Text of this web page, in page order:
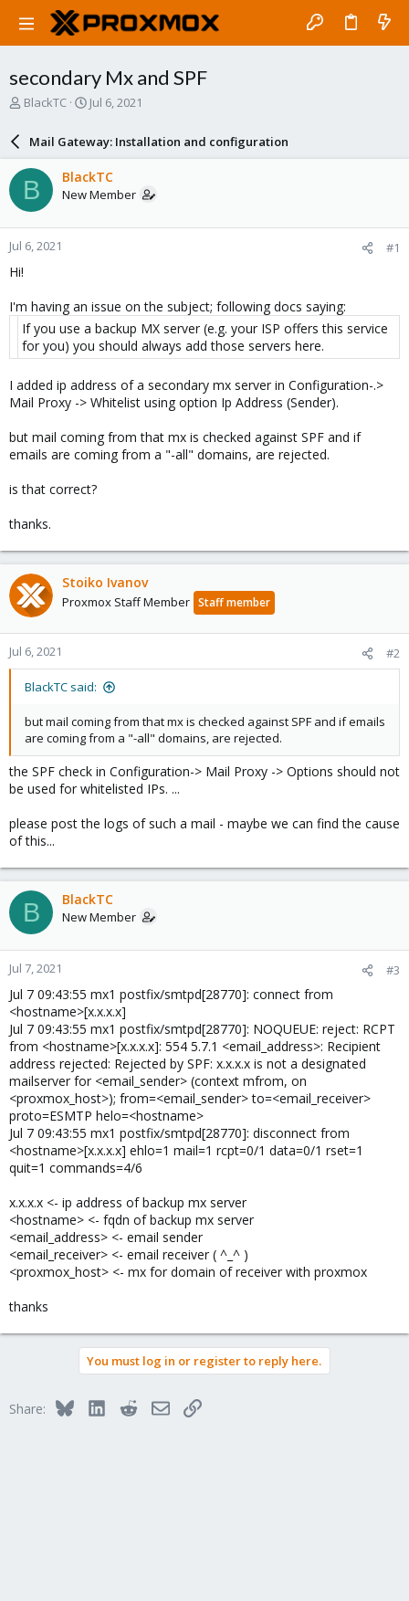
secondary Mx and SPF
T
a
d
s
t
a
r
BlackTC
S
r
d
a
e
Jul 6, 2021
Mail Gateway: Installation and configuration
B BlackTC
New Member
Jul 6, 2021 #1
Hi!
I'm having an issue on the subject; following docs saying:
If you use a backup MX server (e.g. your ISP offers this service
for you) you should always add those servers here.
I added ip address of a secondary mx server in Configuration-.>
Mail Proxy -> Whitelist using option Ip Address (Sender).
but mail coming from that mx is checked against SPF and if
emails are coming from a "-all" domains, are rejected.
is that correct?
thanks.
Stoiko Ivanov
Proxmox Staff Member Staff member
Jul 6, 2021 #2
BlackTC said:
but mail coming from that mx is checked against SPF and if emails
are coming from a "-all" domains, are rejected.
the SPF check in Configuration-> Mail Proxy -> Options should not
be used for whitelisted IPs. ...
please post the logs of such a mail - maybe we can find the cause
of this...
B BlackTC
New Member
Jul 7, 2021 #3
Jul 7 09:43:55 mx1 postfix/smtpd[28770]: connect from
<hostname>[x.x.x.x]
Jul 7 09:43:55 mx1 postfix/smtpd[28770]: NOQUEUE: reject: RCPT
from <hostname>[x.x.x.x]: 554 5.7.1 <email_address>: Recipient
address rejected: Rejected by SPF: x.x.x.x is not a designated
mailserver for <email_sender> (context mfrom, on
<proxmox_host>); from=<email_sender> to=<email_receiver>
proto=ESMTP helo=<hostname>
Jul 7 09:43:55 mx1 postfix/smtpd[28770]: disconnect from
<hostname>[x.x.x.x] ehlo=1 mail=1 rcpt=0/1 data=0/1 rset=1
quit=1 commands=4/6
x.x.x.x <- ip address of backup mx server
<hostname> <- fqdn of backup mx server
<email_address> <- email sender
<email_receiver> <- email receiver ( ^_^ )
<proxmox_host> <- mx for domain of receiver with proxmox
thanks
You must log in or register to reply here.
Share: BlueskyLinkedInRedditEmailLink